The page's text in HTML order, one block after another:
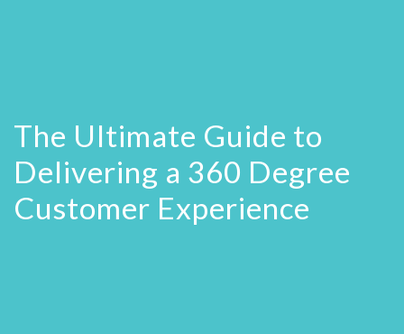
The Ultimate Guide to
Delivering a 360 Degree
Customer Experience